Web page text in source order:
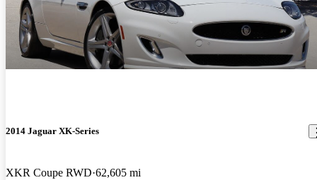
2014 Jaguar XK-Series
XKR Coupe RWD 62,605 mi